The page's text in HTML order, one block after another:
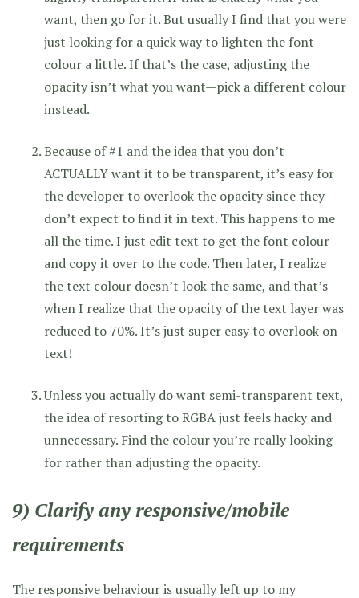
want, then go for it. But usually I find that you were
just looking for a quick way to lighten the font
colour a little. If that’s the case, adjusting the
opacity isn’t what you want—pick a different colour
instead.
Because of #1 and the idea that you don’t
ACTUALLY want it to be transparent, it’s easy for
the developer to overlook the opacity since they
don’t expect to find it in text. This happens to me
all the time. I just edit text to get the font colour
and copy it over to the code. Then later, I realize
the text colour doesn’t look the same, and that’s
when I realize that the opacity of the text layer was
reduced to 70%. It’s just super easy to overlook on
text!
Unless you actually do want semi-transparent text,
the idea of resorting to RGBA just feels hacky and
unnecessary. Find the colour you’re really looking
for rather than adjusting the opacity.
9) Clarify any responsive/mobile
requirements
The responsive behaviour is usually left up to my